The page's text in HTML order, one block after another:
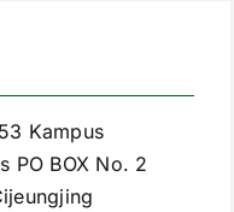
Kampus
PO BOX No. 2